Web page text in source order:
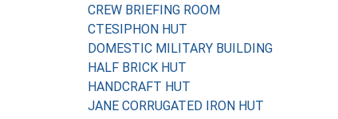
CREW BRIEFING ROOM
CTESIPHON HUT
DOMESTIC MILITARY BUILDING
HALF BRICK HUT
HANDCRAFT HUT
JANE CORRUGATED IRON HUT